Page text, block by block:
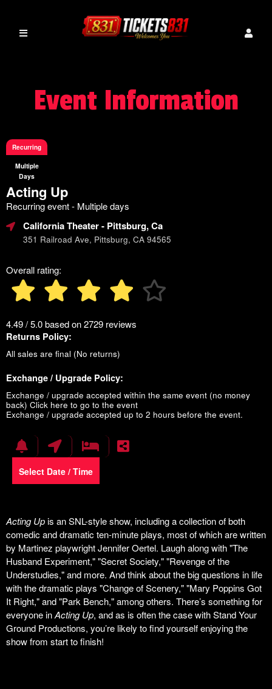
Event Information
Recurring
Multiple
Days
Acting Up
Recurring event - Multiple days
California Theater- Pittsburg, Ca
351 Railroad Ave, Pittsburg, CA 94565
Overall rating:
4.49 / 5.0 based on 2729 reviews
Returns Policy:
All sales are final (No returns)
Exchange / Upgrade Policy:
Exchange / upgrade accepted within the same event (no money
back) Click here to go to the event
Exchange / upgrade accepted up to 2 hours before the event.
Select Date / Time
Acting Upis an SNL-style show, including a collection of both
comedic and dramatic ten-minute plays, most of which are written
by Martinez playwright Jennifer Oertel. Laugh along with "The
Husband Experiment," "Secret Society," "Revenge of the
Understudies," and more. And think about the big questions in life
with the dramatic plays "Change of Scenery," "Mary Poppins Got
It Right," and "Park Bench," among others. There’s something for
everyone inActing Up, and as is often the case with Stand Your
Ground Productions, you’re likely to find yourself enjoying the
show from start to finish!